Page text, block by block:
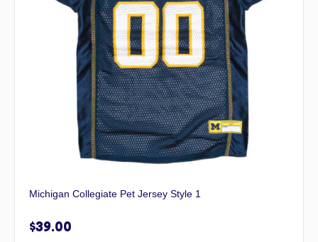
Michigan Collegiate Pet Jersey Style 1
$39.00